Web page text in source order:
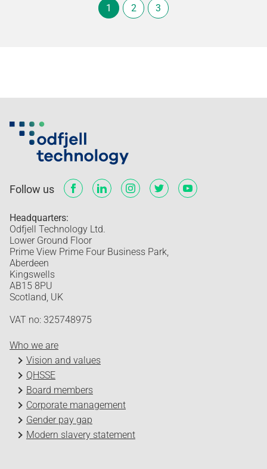
1 2 3
Follow us
Headquarters:
Odfjell Technology Ltd.
Lower Ground Floor
Prime View Prime Four Business Park,
Aberdeen
Kingswells
AB15 8PU
Scotland, UK
VAT no: 325748975
Who we are
Vision and values
QHSSE
Board members
Corporate management
Gender pay gap
Modern slavery statement